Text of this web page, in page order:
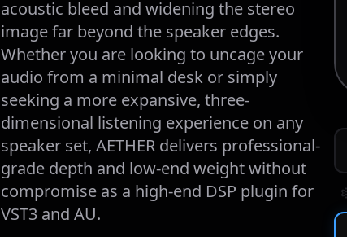
acoustic bleed and widening the stereo
image far beyond the speaker edges.
Whether you are looking to uncage your
audio from a minimal desk or simply
seeking a more expansive, three-
dimensional listening experience on any
speaker set, AETHER delivers professional-
grade depth and low-end weight without
compromise as a high-end DSP plugin for
VST3 and AU.